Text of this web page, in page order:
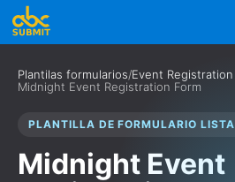
Plantilas formularios/Event
Midnight Event Registration Form
PLANTILLA DE FORMULARIO
Midnight Event